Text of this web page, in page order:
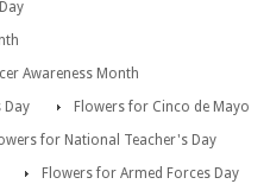
Awareness Month
Day
Flowers for Cinco de Mayo
for National Teacher's Day
Flowers for Armed Forces Day